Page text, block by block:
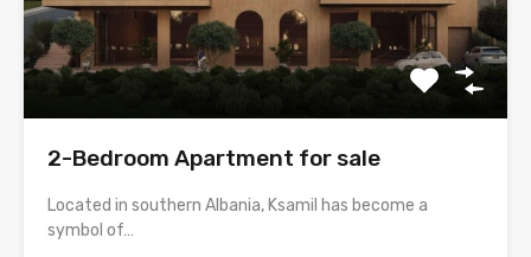
2-Bedroom Apartment for sale
Located in southern Albania, Ksamil has become a
symbol of…